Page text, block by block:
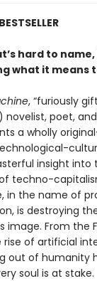
BESTSELLER
hard to
what it means
, “furiously
novelist, poet,
a wholly
insight into
techno-
in the name of
is destroying
image. From the
of artificial
out of humanity
soul is at stake.